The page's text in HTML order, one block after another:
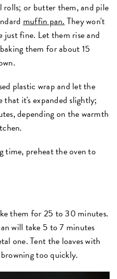
rolls; or butter them, and pile
muffin pan. They won't
fine. Let them rise and
them for about 15
plastic wrap and let the
that it's expanded slightly;
depending on the warmth
time, preheat the oven to
them for 25 to 30 minutes.
will take 5 to 7 minutes
one. Tent the loaves with
too quickly.